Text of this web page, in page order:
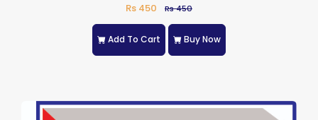
Rs 450 Rs 450
Add To Cart Buy Now